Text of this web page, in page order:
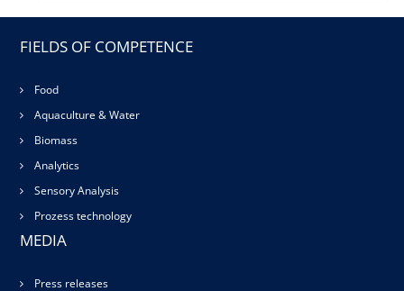
FIELDS OF COMPETENCE
Food
Aquaculture & Water
Biomass
Analytics
Sensory Analysis
Prozess technology
MEDIA
Press releases